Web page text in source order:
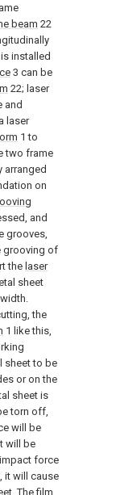
beam 22
installed
3 can be
22; laser
and
laser
1 to
two frame
arranged
on
and
grooves,
grooving of
the laser
sheet
the
1 like this,
sheet to be
or on the
sheet is
torn off,
will be
will be
force
it will cause
The film